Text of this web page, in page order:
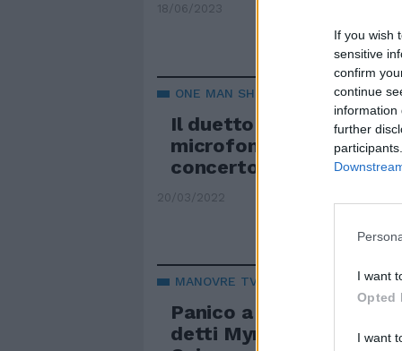
If you wish
sensitive
confirm
continue
information
further
I want
Opted
I want
18/06/2023
ONE MAN SHOW
Il duetto Berlusconi-
microfono e pianoforte
concerto per la Fascina
20/03/2022
MANOVRE TV
Panico a Mediaset, cosa
detti Myrta Merlino e